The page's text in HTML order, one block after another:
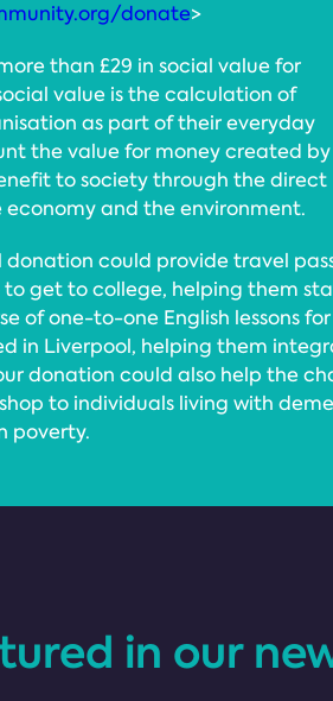
donate>
than £29 in social value for
value is the calculation of
as part of their everyday
the value for money created
to society through the direct
economy and the environment.
donation could provide travel
get to college, helping them
of one-to-one English lessons
in Liverpool, helping them
donation could also help the
to individuals living with
poverty.
in our